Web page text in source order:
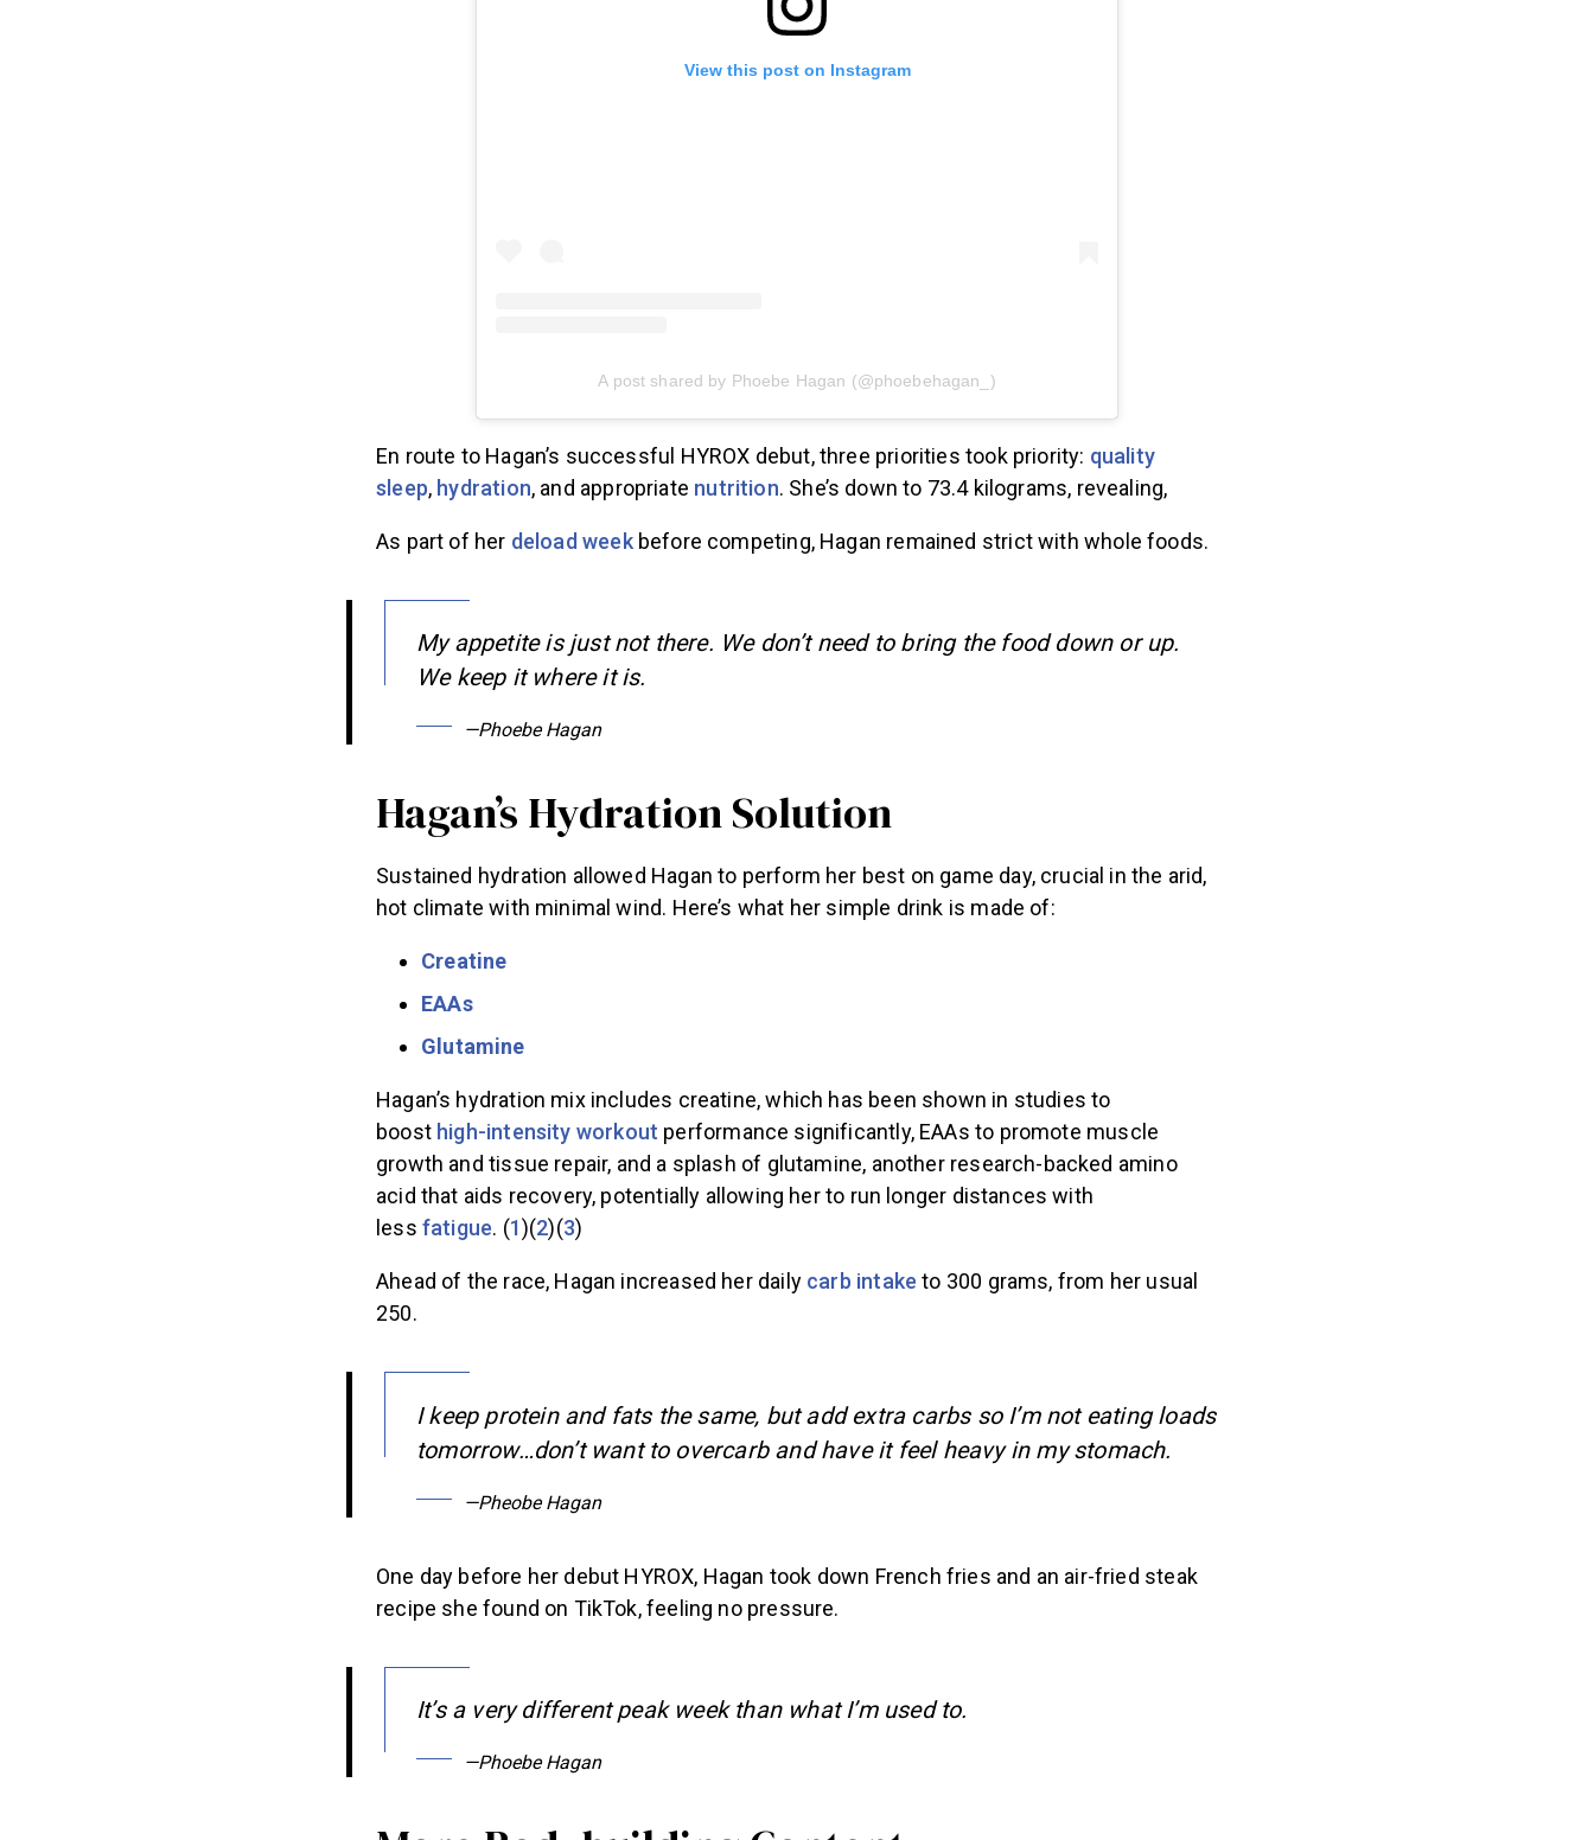
View this post on Instagram
A post shared by Phoebe Hagan (@phoebehagan_)
En route to Hagan’s successful HYROX debut, three priorities took priority: quality
sleep hydration , and appropriate nutrition . She’s down to 73.4 kilograms, revealing,
As part of her deload weekbefore competing, Hagan remained strict with whole foods.
My appetite is just not there. We don’t need to bring the food down or up.
We keep it where it is.
—Phoebe Hagan
Hagan’s Hydration Solution
Sustained hydration allowed Hagan to perform her best on game day, crucial in the arid,
hot climate with minimal wind. Here’s what her simple drink is made of:
Creatine
EAAs
Glutamine
Hagan’s hydration mix includes creatine, which has been shown in studies to
boost high-intensity workout performance significantly, EAAs to promote muscle
growth and tissue repair, and a splash of glutamine, another research-backed amino
acid that aids recovery, potentially allowing her to run longer distances with
less fatigue . (1)(2)(3)
Ahead of the race, Hagan increased her dailycarb intake to 300 grams, from her usual
250.
I keep protein and fats the same, but add extra carbs so I’m not eating loads
tomorrow…don’t want to overcarb and have it feel heavy in my stomach.
—Pheobe Hagan
One day before her debut HYROX, Hagan took down French fries and an air-fried steak
recipe she found on TikTok, feeling no pressure.
It’s a very different peak week than what I’m used to.
—Phoebe Hagan